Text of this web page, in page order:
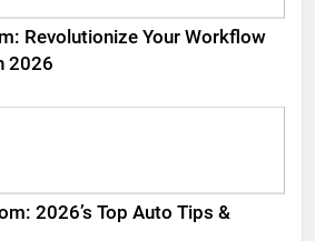
Revolutionize Your Workflow
2026
2026’s Top Auto Tips &